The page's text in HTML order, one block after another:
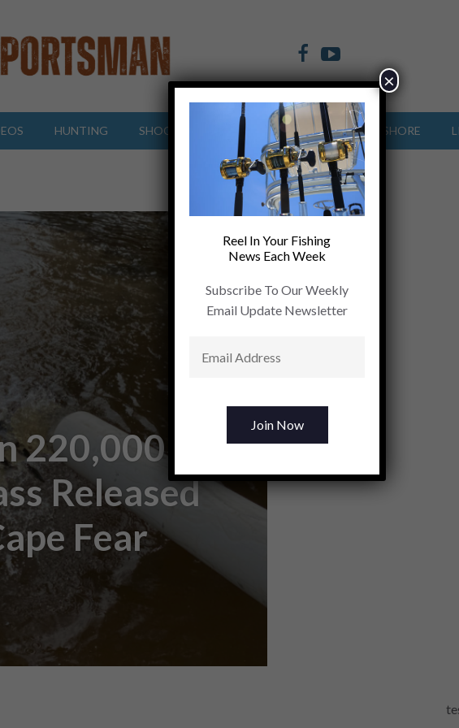
HUNTING SHOOTING SPORTS OFFSHORE INSHORE
220,000
Released
Fear
Reel In Your Fishing
News Each Week
Subscribe To Our Weekly
Email Update Newsletter
×